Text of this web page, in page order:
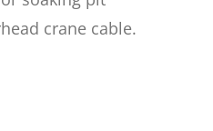
crane cable.